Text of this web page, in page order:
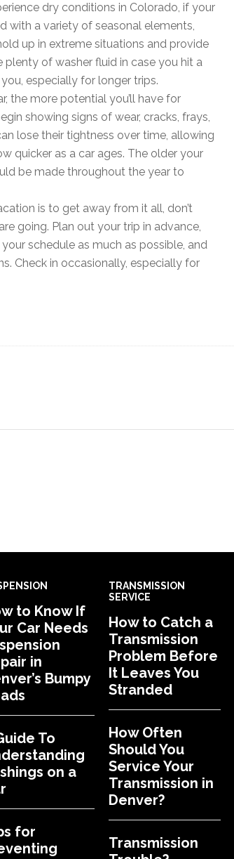
dry conditions in Colorado, if your
with a variety of seasonal elements,
up in extreme situations and provide
of washer fluid in case you hit a
especially for longer trips.
the more potential you’ll have for
showing signs of wear, cracks, frays,
lose their tightness over time, allowing
quicker as a car ages. The older your
be made throughout the year to
is to get away from it all, don’t
going. Plan out your trip in advance,
schedule as much as possible, and
Check in occasionally, especially for
to Know If
Car Needs
in
Bumpy
To
on a
for
TRANSMISSION
SERVICE
How to Catch a
Transmission
Problem Before
It Leaves You
Stranded
How Often
Should You
Service Your
Transmission in
Denver?
Transmission